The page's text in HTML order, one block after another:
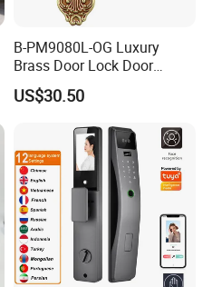
B-PM9080L-OG Luxury
Brass Door Lock Door
Handle
US$30.50